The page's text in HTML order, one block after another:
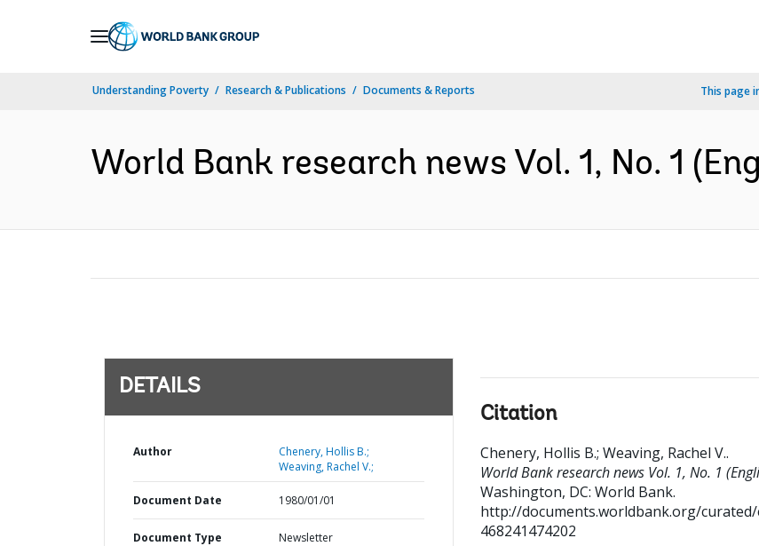
Understanding Poverty Research & Publications Documents & Reports This page
World Bank research news Vol. 1, No. 1
DETAILS
Author
Chenery, Hollis B.;
Weaving, Rachel V.;
Document Date 1980/01/01
Document Type Newsletter
Citation
Chenery, Hollis B.; Weaving, Rachel V..
World Bank research news Vol. 1, No. 1
Washington, DC: World Bank.
http://documents.worldbank.org/curated/
468241474202